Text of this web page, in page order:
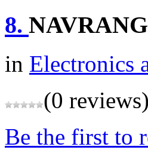
8.
in Electronics
(0 reviews)
Be the first to